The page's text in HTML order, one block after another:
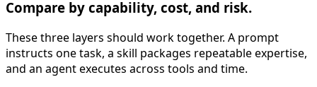
Compare by capability, cost, and risk.
These three layers should work together. A prompt
instructs one task, a skill packages repeatable expertise,
and an agent executes across tools and time.